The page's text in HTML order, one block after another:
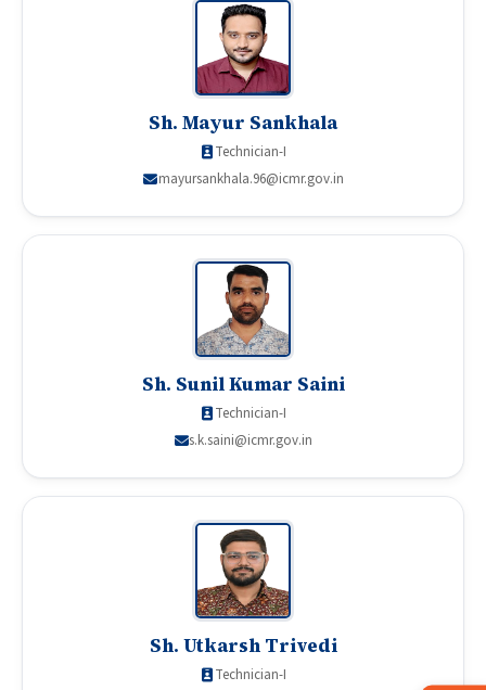
Sh. Mayur Sankhala
Technician-I
mayursankhala.96@icmr.gov.in
Sh. Sunil Kumar Saini
Technician-I
s.k.saini@icmr.gov.in
Sh. Utkarsh Trivedi
Technician-I